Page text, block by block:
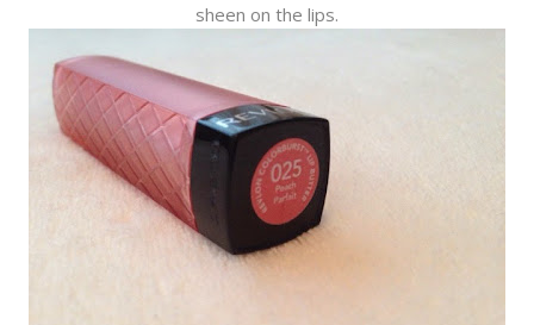
sheen on the lips.